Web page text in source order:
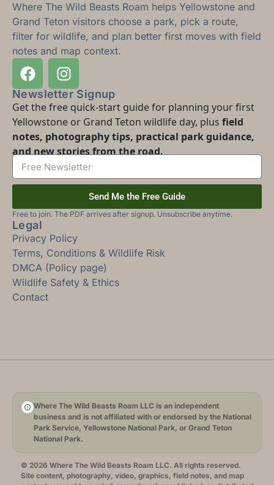
Where The Wild Beasts Roam helps Yellowstone and
Grand Teton visitors choose a park, pick a route,
filter for wildlife, and plan better first moves with field
notes and map context.
Newsletter Signup
Get the free quick-start guide for planning your first
Yellowstone or Grand Teton wildlife day, plus field
notes, photography tips, practical park guidance,
and new stories from the road.
Send Me the Free Guide
Free to join. The PDF arrives after signup. Unsubscribe anytime.
Legal
Privacy Policy
Terms, Conditions & Wildlife Risk
DMCA (Policy page)
Wildlife Safety & Ethics
Contact
Where The Wild Beasts Roam LLC is an independent
business and is not affiliated with or endorsed by the National
Park Service, Yellowstone National Park, or Grand Teton
National Park.
© 2026 Where The Wild Beasts Roam LLC. All rights reserved.
Site content, photography, video, graphics, field notes, and map